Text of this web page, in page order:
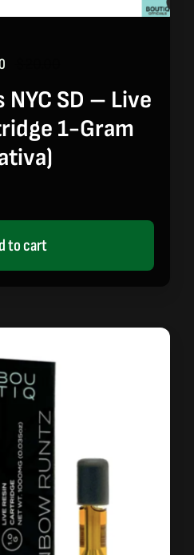
price
was:
$20.00.
price
is:
$17.00.
SD – Live
1-Gram
to cart